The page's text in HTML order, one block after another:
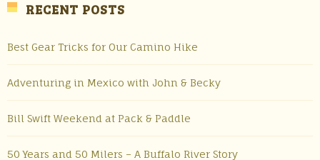
RECENT POSTS
Best Gear Tricks for Our Camino Hike
Adventuring in Mexico with John & Becky
Bill Swift Weekend at Pack & Paddle
50 Years and 50 Milers – A Buffalo River Story